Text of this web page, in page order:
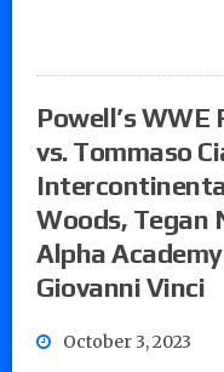
Powell’s
vs. Tommaso
Woods, Tegan
Alpha
Giovanni Vinci
October 3, 2023